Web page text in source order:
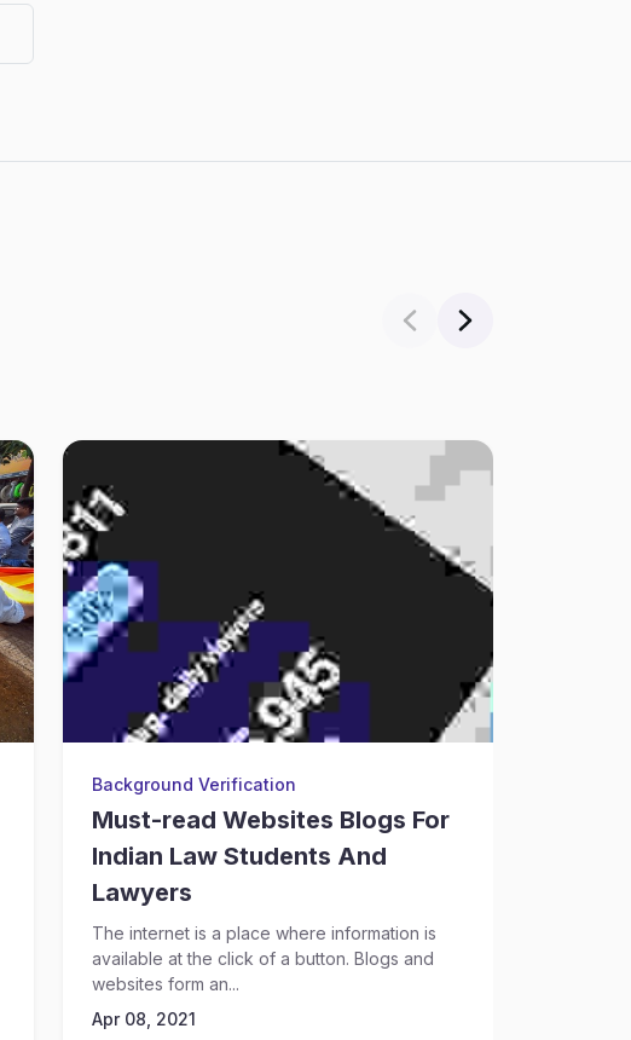
Background Verification
Must-read Websites Blogs For
Indian Law Students And
Lawyers
The internet is a place where information is
available at the click of a button. Blogs and
websites form an...
Apr 08, 2021